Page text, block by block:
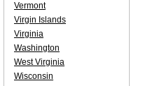
Vermont
Virgin Islands
Virginia
Washington
West Virginia
Wisconsin